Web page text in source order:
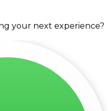
your next experience?